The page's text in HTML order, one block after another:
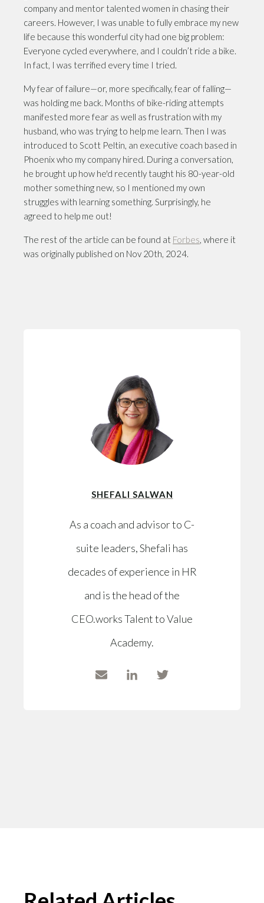
company and mentor talented women in chasing their
careers. However, I was unable to fully embrace my new
life because this wonderful city had one big problem:
Everyone cycled everywhere, and I couldn’t ride a bike.
In fact, I was terrified every time I tried.
My fear of failure—or, more specifically, fear of falling—
was holding me back. Months of bike-riding attempts
manifested more fear as well as frustration with my
husband, who was trying to help me learn. Then I was
introduced to Scott Peltin, an executive coach based in
Phoenix who my company hired. During a conversation,
he brought up how he'd recently taught his 80-year-old
mother something new, so I mentioned my own
struggles with learning something. Surprisingly, he
agreed to help me out!
The rest of the article can be found at Forbes, where it
was originally published on Nov 20th, 2024.
SHEFALI SALWAN
As a coach and advisor to C-
suite leaders, Shefali has
decades of experience in HR
and is the head of the
CEO.works Talent to Value
Academy.